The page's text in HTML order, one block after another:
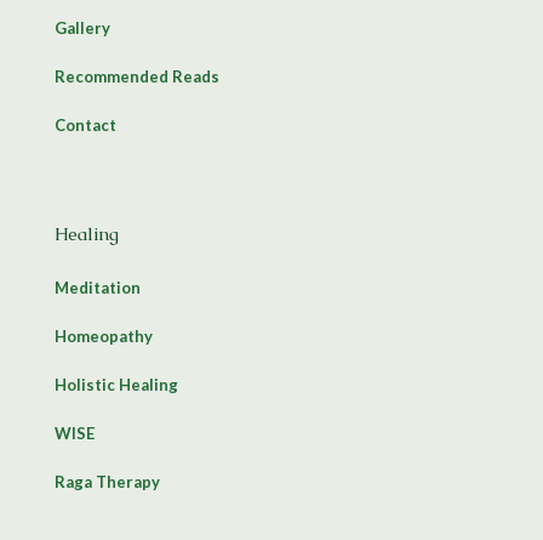
Gallery
Recommended Reads
Contact
Healing
Meditation
Homeopathy
Holistic Healing
WISE
Raga Therapy